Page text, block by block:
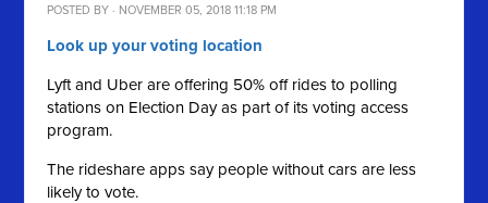
POSTED BY · NOVEMBER 05, 2018 11:18 PM
Look up your voting location
Lyft and Uber are offering 50% off rides to polling
stations on Election Day as part of its voting access
program.
The rideshare apps say people without cars are less
likely to vote.